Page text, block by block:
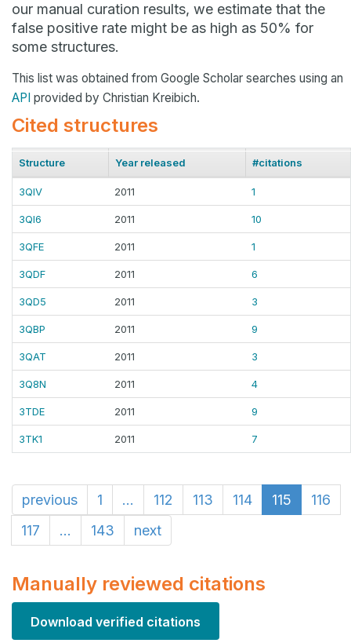
our manual curation results, we estimate that the
false positive rate might be as high as 50% for
some structures.
This list was obtained from Google Scholar searches using an
API provided by Christian Kreibich.
Cited structures
Structure Year released #citations
3QIV 2011 1
3QI6 2011 10
3QFE 2011 1
3QDF 2011 6
3QD5 2011 3
3QBP 2011 9
3QAT 2011 3
3Q8N 2011 4
3TDE 2011 9
3TK1 2011 7
previous 1 ... 112 113 114 115
116
117
... 143 next
Manually reviewed citations
Download verified citations